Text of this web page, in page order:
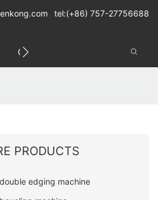
tel:(+86) 757-27756688
CONTACT US
PRODUCTS
edging machine